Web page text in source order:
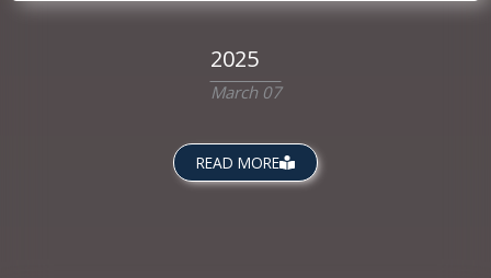
2025
March 07
READ MORE